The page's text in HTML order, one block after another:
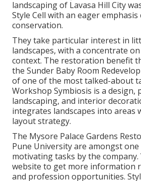
landscaping of Lavasa Hill City
Style Cell with an eager
conservation.
They take particular interest in
landscapes, with a concentrate
context. The restoration benefit
the Sunder Baby Room
of one of the most talked-about
Workshop Symbiosis is a design,
landscaping, and interior
integrates landscapes into areas
layout strategy.
The Mysore Palace Gardens
Pune University are amongst
motivating tasks by the company.
website to get more information
and profession opportunities.